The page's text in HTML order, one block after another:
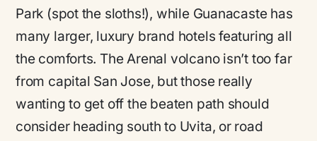
Park (spot the sloths!), while Guanacaste has
many larger, luxury brand hotels featuring all
the comforts. The Arenal volcano isn’t too far
from capital San Jose, but those really
wanting to get off the beaten path should
consider heading south to Uvita, or road